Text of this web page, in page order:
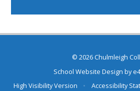
© 2026 Chulmleigh
School Website Design by
High Visibility Version
• Accessibility